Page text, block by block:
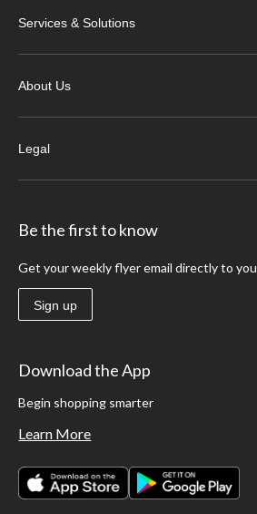
Services & Solutions
About Us
Legal
Be the first to know
Get your weekly flyer email directly to you
Sign up
Download the App
Begin shopping smarter
Learn More